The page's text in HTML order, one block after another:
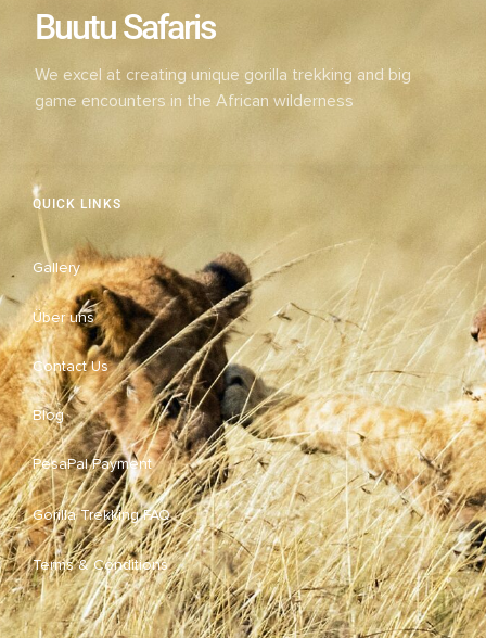
QUICK LINKS
Gallery
Über uns
Contact Us
Blog
PesaPal Payment
Gorilla Trekking FAQ
Terms & Conditions
Buutu Safaris
We excel at creating unique gorilla trekking and big
game encounters in the African wilderness